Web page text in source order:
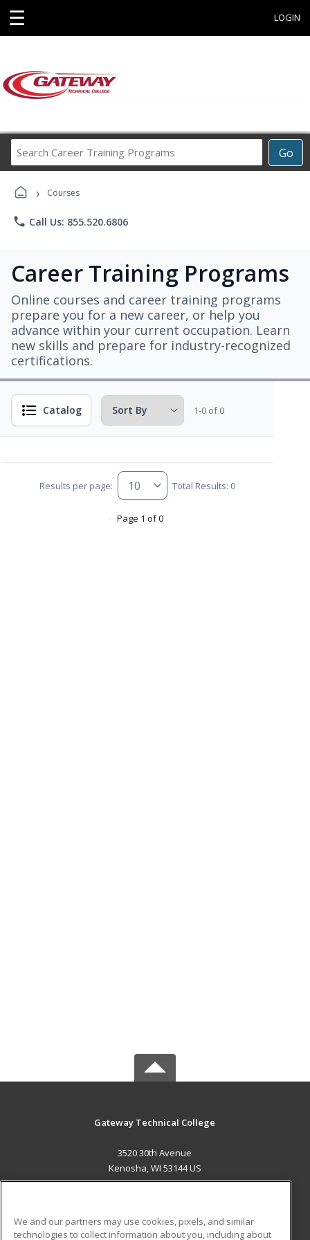
☰ LOGIN
Go
Career
› Courses
phone Call Us: 855.520.6806
Career Training Programs
Online courses and career training programs
prepare you for a new career, or help you
advance within your current occupation. Learn
new skills and prepare for industry-recognized
certifications.
Catalog 1-0 of 0
Results per page: Total Results: 0
Page 1 of 0
Gateway Technical College
3520 30th Avenue
Kenosha, WI 53144 US
We and our partners may use cookies, pixels, and similar
technologies to collect information about you, including about